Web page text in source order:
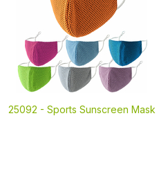
25092 - Sports Sunscreen Mask